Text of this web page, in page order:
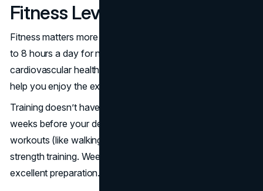
Fitness Level Required
Fitness matters more than experience. You’ll be trekking 5
to 8 hours a day for nearly two weeks. Good
cardiovascular health, leg strength and core stability will
help you enjoy the experience rather than just endure it.
Training doesn’t have to be extreme. Start at least 6-8
weeks before your departure with a mix of aerobic
workouts (like walking, jogging, swimming or cycling) and
strength training. Weekend hikes with a backpack are
excellent preparation.